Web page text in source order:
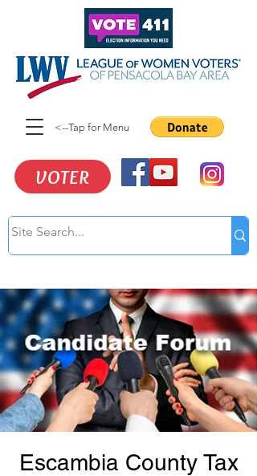
VOTER
<--Tap for Menu
Escambia County Tax